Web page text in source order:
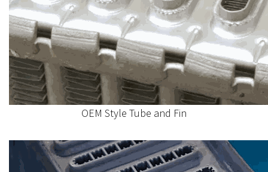
OEM Style Tube and Fin